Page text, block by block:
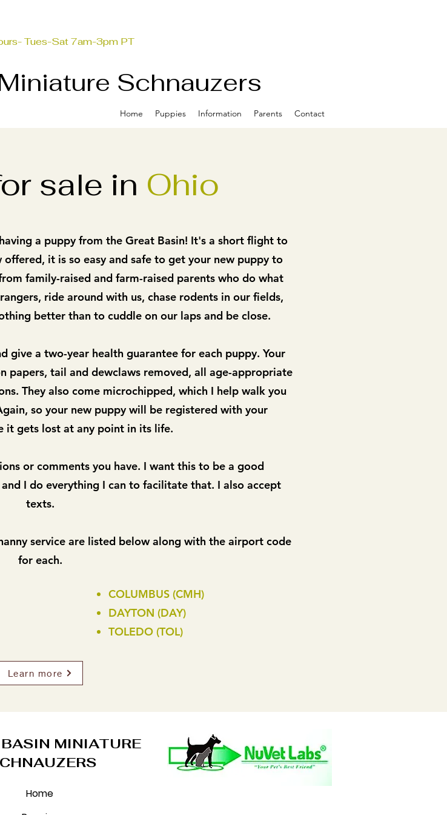
Schnauzers
Home Puppies Information Parents Contact
Tues-Sat 7am-3pm PT
sale in Ohio
a puppy from the Great Basin! It's a short flight to
offered, itis so easy and safe to get your new puppy to
family-raised and farm-raised parents who do what
ride around with us, chase rodents in our fields,
better than to cuddle on our laps and be close.
give a two-year health guarantee for each puppy. Your
papers, tail and dewclaws removed, all age-appropriate
They also come microchipped, which I help walk you
so your new puppy will be registered with your
it gets lost at any point in its life.
or comments you have. I want this to be a good
I do everything I can to facilitate that. I also accept
texts.
service are listed below along with the airport code
for each.
COLUMBUS (CMH)
DAYTON (DAY)
TOLEDO (TOL)
Learn more
MINIATURE
Home